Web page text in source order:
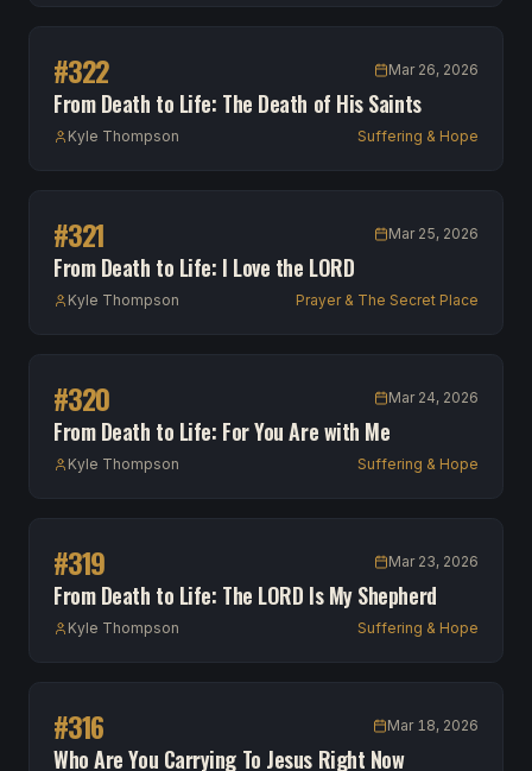
#322 Mar 26, 2026
From Death to Life: The Death of His Saints
Kyle Thompson Suffering & Hope
#321 Mar 25, 2026
From Death to Life: I Love the LORD
Kyle Thompson Prayer & The Secret Place
#320 Mar 24, 2026
From Death to Life: For You Are with Me
Kyle Thompson Suffering & Hope
#319 Mar 23, 2026
From Death to Life: The LORD Is My Shepherd
Kyle Thompson Suffering & Hope
#316 Mar 18, 2026
Who Are You Carrying To Jesus Right Now